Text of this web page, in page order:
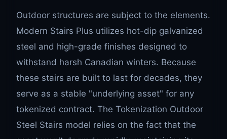
Outdoor structures are subject to the elements.
Modern Stairs Plus utilizes hot-dip galvanized
steel and high-grade finishes designed to
withstand harsh Canadian winters. Because
these stairs are built to last for decades, they
serve as a stable "underlying asset" for any
tokenized contract. The Tokenization Outdoor
Steel Stairs model relies on the fact that the